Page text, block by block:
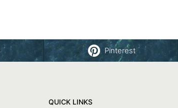
Pinterest
QUICK LINKS